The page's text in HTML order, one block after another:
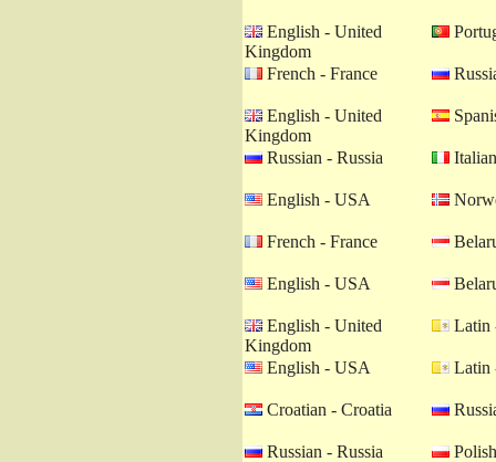
English - United
Kingdom
French - France
English - United
Kingdom
Russian - Russia
English - USA
French - France
English - USA
English - United
Kingdom
Latin
English - USA Latin
Croatian - Croatia
Russian - Russia